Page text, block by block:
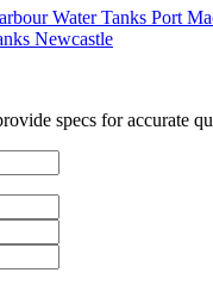
Water Tanks Port
Newcastle
specs for accurate